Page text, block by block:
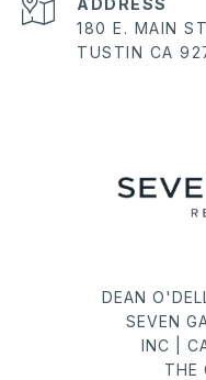
180 E. MAIN
TUSTIN CA
DEAN
SEVEN
INC |
THE